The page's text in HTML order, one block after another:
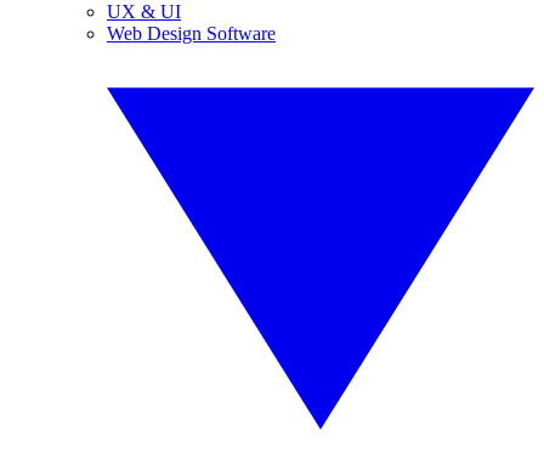
UX & UI
Web Design Software